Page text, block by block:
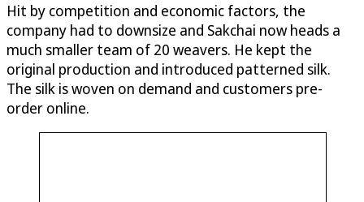
Hit by competition and economic factors, the
company had to downsize and Sakchai now heads a
much smaller team of 20 weavers. He kept the
original production and introduced patterned silk.
The silk is woven on demand and customers pre-
order online.